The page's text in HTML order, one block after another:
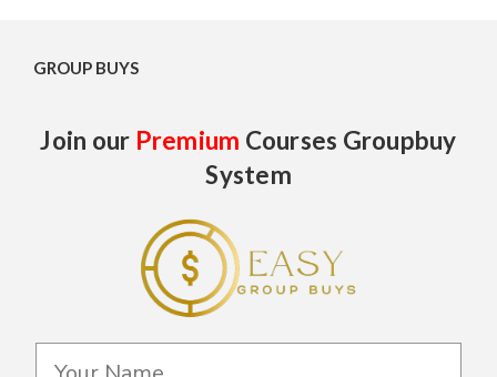
GROUP BUYS
Join our Premium Courses Groupbuy
System